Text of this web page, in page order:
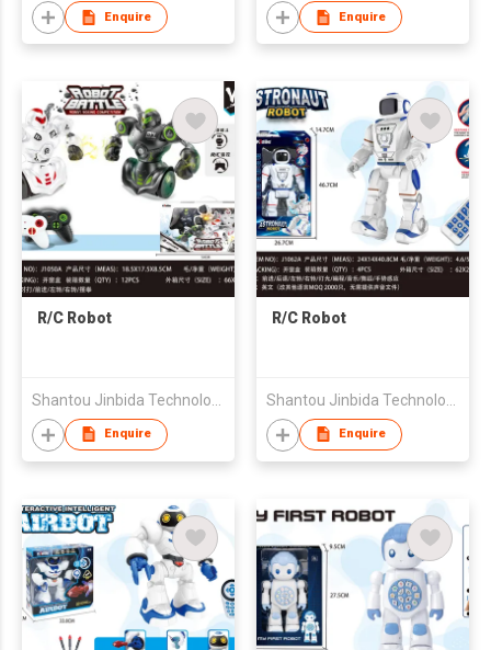
Enquire Enquire
R/C Robot
Enquire
R/C Robot
Enquire